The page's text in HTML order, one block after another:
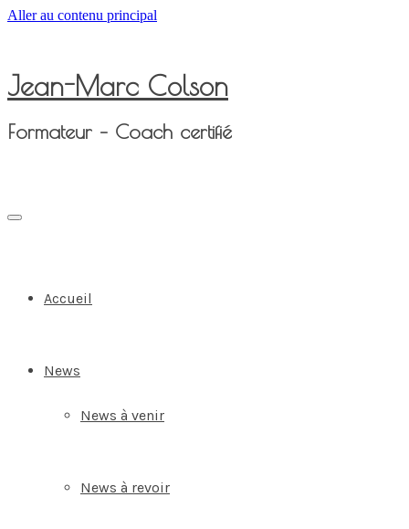
Aller au contenu principal
Jean-Marc Colson
Formateur – Coach certifié
Accueil
News
News à venir
News à revoir